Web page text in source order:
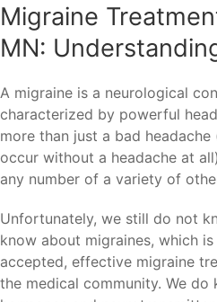
Migraine
MN:
A migraine is a neurological
characterized by powerful
more than just a bad
occur without a headache at
any number of a variety of
Unfortunately, we still do not
know about migraines, which
accepted, effective migraine
the medical community. We do